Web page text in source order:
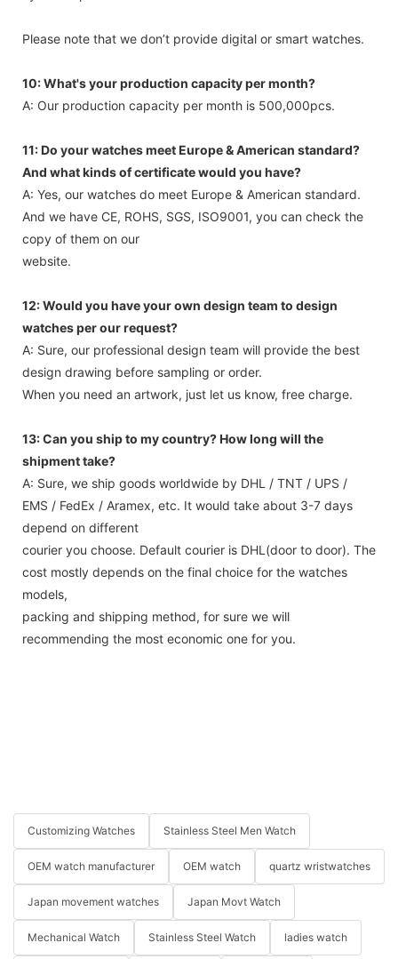
Please note that we don’t provide digital or smart watches.
10: What's your production capacity per month?
A: Our production capacity per month is 500,000pcs.
11: Do your watches meet Europe & American standard?
And what kinds of certificate would you have?
A: Yes, our watches do meet Europe & American standard.
And we have CE, ROHS, SGS, ISO9001, you can check the
copy of them on our
website.
12: Would you have your own design team to design
watches per our request?
A: Sure, our professional design team will provide the best
design drawing before sampling or order.
When you need an artwork, just let us know, free charge.
13: Can you ship to my country? How long will the
shipment take?
A: Sure, we ship goods worldwide by DHL / TNT / UPS /
EMS / FedEx / Aramex, etc. It would take about 3-7 days
depend on different
courier you choose. Default courier is DHL(door to door). The
cost mostly depends on the final choice for the watches
models,
packing and shipping method, for sure we will
recommending the most economic one for you.
Customizing Watches Stainless Steel Men Watch
OEM watch manufacturer OEM watch quartz wristwatches
Japan movement watches Japan Movt Watch
Mechanical Watch Stainless Steel Watch ladies watch